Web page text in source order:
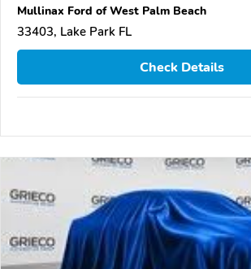
Mullinax Ford of West Palm Beach
33403, Lake Park FL
Check Details